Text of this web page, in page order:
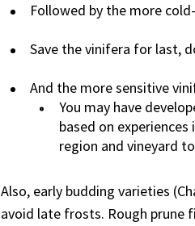
Followed by the more
Save the vinifera for last,
And the more sensitive
You may have
based on
region and vineyard
Also, early budding varieties
avoid late frosts. Rough prune